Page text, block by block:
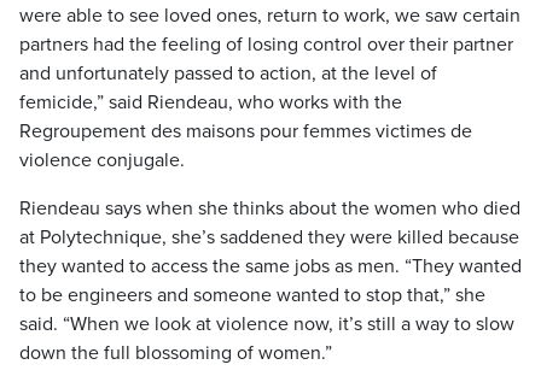
were able to see loved ones, return to work, we saw certain
partners had the feeling of losing control over their partner
and unfortunately passed to action, at the level of
femicide,” said Riendeau, who works with the
Regroupement des maisons pour femmes victimes de
violence conjugale.
Riendeau says when she thinks about the women who died
at Polytechnique, she’s saddened they were killed because
they wanted to access the same jobs as men. “They wanted
to be engineers and someone wanted to stop that,” she
said. “When we look at violence now, it’s still a way to slow
down the full blossoming of women.”